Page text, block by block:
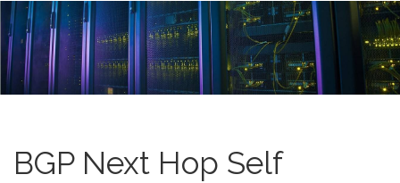
BGP Next Hop Self